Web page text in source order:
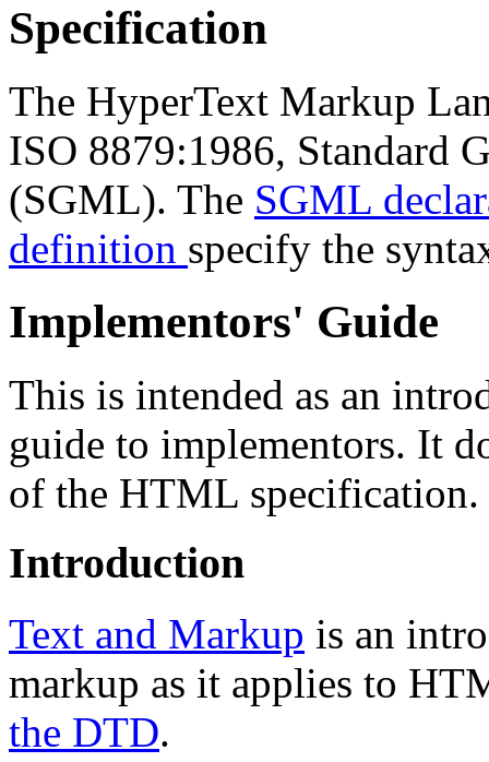
Specification
The HyperText Markup
ISO 8879:1986, Standard
(SGML). The SGML
definition specify the
Implementors' Guide
This is intended as an
guide to implementors. It
of the HTML specification.
Introduction
Text and Markup is an
markup as it applies to
the DTD.